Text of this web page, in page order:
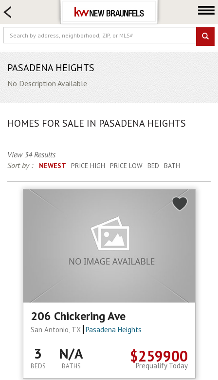
FARM & RANCH
LUXURY
COMMERCIAL
LOGIN OR JOIN
Our Agents
Locations
PASADENA HEIGHTS
No Description Available
HOMES FOR SALE IN PASADENA HEIGHTS
View 34 Results
Sort by :
NEWEST PRICE HIGH PRICE LOW BED BATH
206 Chickering Ave
San Antonio, TX Pasadena Heights
$259900
3
BEDS
N/A
BATHS Prequalify Today